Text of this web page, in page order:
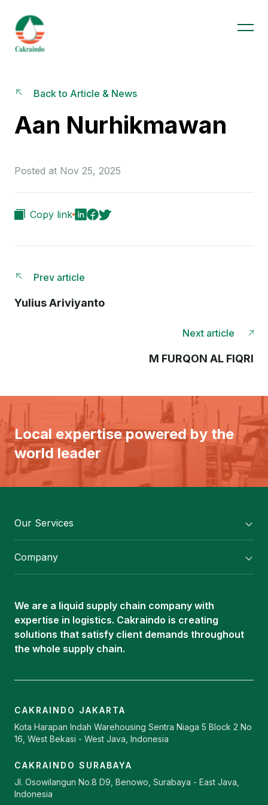
Back to Article & News
Aan Nurhikmawan
Posted at Nov 25, 2025
Copy link
Prev article
Yulius Ariviyanto
Next article
M FURQON AL FIQRI
Local expertise powered by the
world leader
Our Services
Oleochemical Supply
ISOTANK
Company
Career
Contact
We are a liquid supply chain company with
expertise in logistics. Cakraindo is creating
solutions that satisfy client demands throughout
the whole supply chain.
CAKRAINDO JAKARTA
Kota Harapan Indah Warehousing Sentra Niaga 5 Block 2 No
16, West Bekasi - West Java, Indonesia
CAKRAINDO SURABAYA
Jl. Osowilangun No.8 D9, Benowo, Surabaya - East Java,
Indonesia